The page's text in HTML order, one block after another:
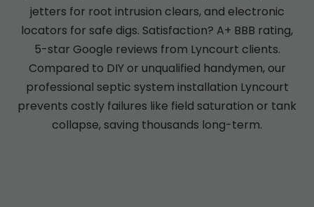
jetters for root intrusion clears, and electronic
locators for safe digs. Satisfaction? A+ BBB rating,
5-star Google reviews from Lyncourt clients.
Compared to DIY or unqualified handymen, our
professional septic system installation Lyncourt
prevents costly failures like field saturation or tank
collapse, saving thousands long-term.